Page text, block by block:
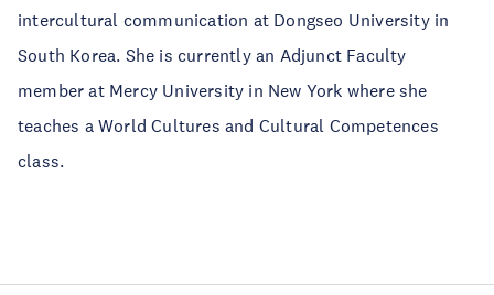
intercultural communication at Dongseo University in
South Korea. She is currently an Adjunct Faculty
member at Mercy University in New York where she
teaches a World Cultures and Cultural Competences
class.